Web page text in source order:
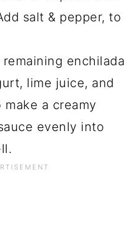
salt & pepper, to
enchilada
lime juice, and
a creamy
evenly into